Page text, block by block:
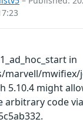
in
marvell/mwifiex/
5.10.4 might
code